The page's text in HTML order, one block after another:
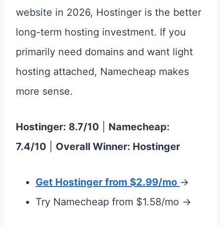
website in 2026, Hostinger is the better
long-term hosting investment. If you
primarily need domains and want light
hosting attached, Namecheap makes
more sense.
Hostinger: 8.7/10
Namecheap:
7.4/10
Overall Winner: Hostinger
Get Hostinger from $2.99/mo →
Try Namecheap from $1.58/mo →